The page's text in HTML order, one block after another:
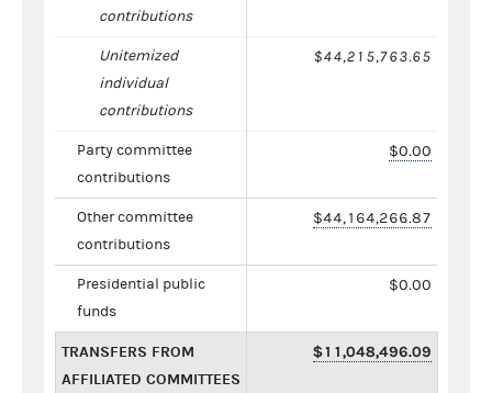
contributions
Unitemized
individual
contributions
$44,215,763.65
Party committee
contributions
$0.00
Other committee
contributions
$44,164,266.87
Presidential public
funds
$0.00
TRANSFERS FROM
AFFILIATED COMMITTEES
$11,048,496.09